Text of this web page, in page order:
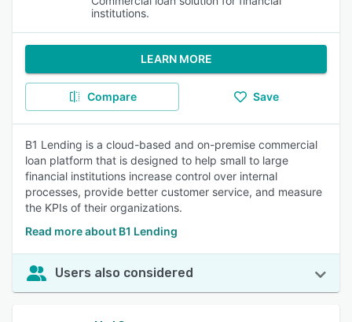
institutions.
LEARN MORE
Compare Save
B1 Lending is a cloud-based and on-premise commercial
loan platform that is designed to help small to large
financial institutions increase control over internal
processes, provide better customer service, and measure
the KPIs of their organizations.
Read more about B1 Lending
Users also considered